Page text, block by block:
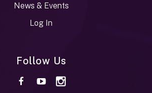
News & Events
Log In
Follow Us